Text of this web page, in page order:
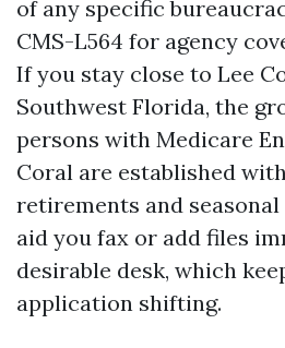
of any specific
CMS-L564 for agency
If you stay close to Lee
Southwest Florida, the
persons with Medicare
Coral are established
retirements and
aid you fax or add files
desirable desk, which
application shifting.